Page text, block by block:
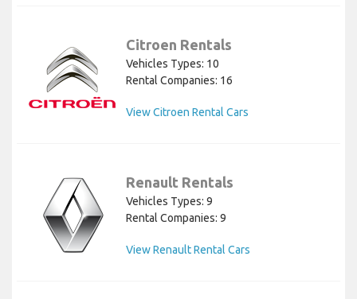
Citroen Rentals
Vehicles Types: 10
Rental Companies: 16
View Citroen Rental Cars
Renault Rentals
Vehicles Types: 9
Rental Companies: 9
View Renault Rental Cars